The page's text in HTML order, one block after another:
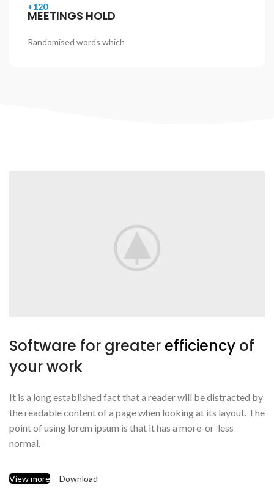
+120
MEETINGS HOLD
Randomised words which
Software for greater efficiency of
your work
It is a long established fact that a reader will be distracted by
the readable content of a page when looking at its layout. The
point of using lorem ipsum is that it has a more-or-less
normal.
View more Download